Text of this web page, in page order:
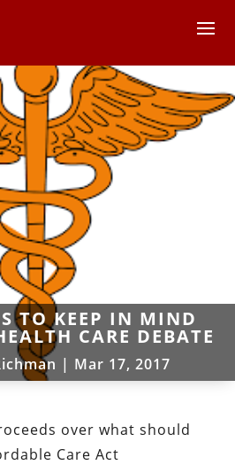
TO KEEP IN MIND
CARE DEBATE
| Mar 17, 2017
over what should
Care Act